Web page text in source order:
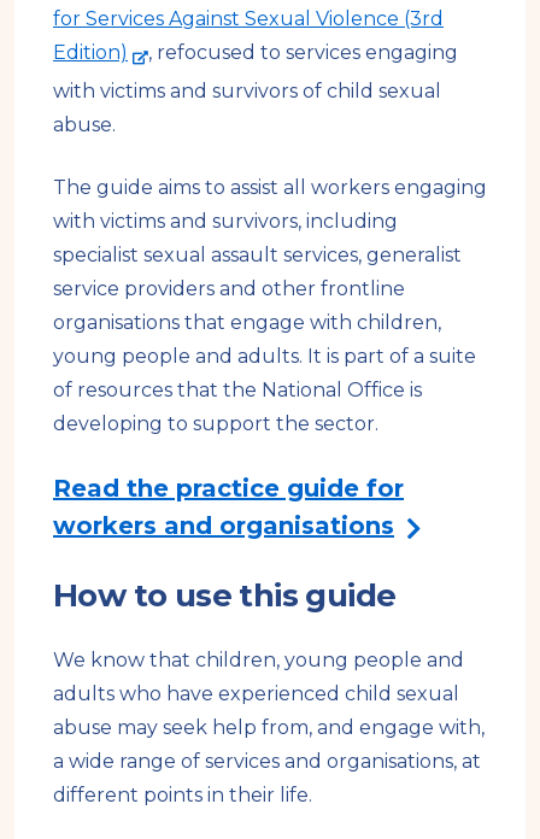
for Services Against Sexual Violence (3rd
Edition) -
e
e
r
n
a
l
s
i
t
, refocused to services engaging
with victims and survivors of child sexual
abuse.
The guide aims to assist all workers engaging
with victims and survivors, including
specialist sexual assault services, generalist
service providers and other frontline
organisations that engage with children,
young people and adults. It is part of a suite
of resources that the National Office is
developing to support the sector.
Read the practice guide for
workers and organisations
How to use this guide
We know that children, young people and
adults who have experienced child sexual
abuse may seek help from, and engage with,
a wide range of services and organisations, at
different points in their life.